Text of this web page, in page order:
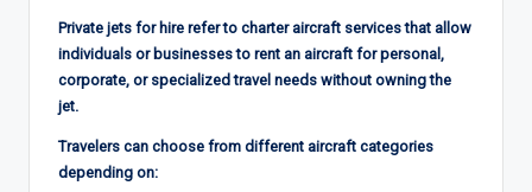
Private jets for hire refer to charter aircraft services that allow
individuals or businesses to rent an aircraft for personal,
corporate, or specialized travel needs without owning the
jet.
Travelers can choose from different aircraft categories
depending on: